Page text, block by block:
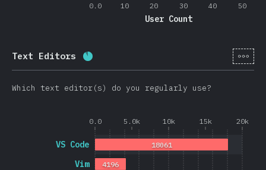
0.0 10 20 30 40 50
User Count
Text Editors Completion percentage: ([en-
Which text editor(s) do you regularly use?
0.0 5.0k 10k 15k 20k
Vim
VS Code
4196
18061